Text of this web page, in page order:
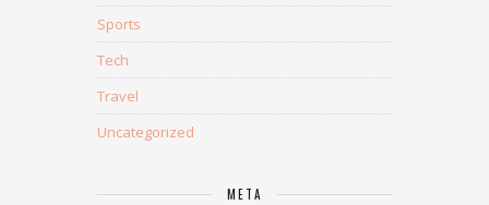
Sports
Tech
Travel
Uncategorized
META